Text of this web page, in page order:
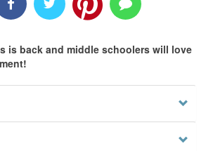
is back and middle schoolers will love